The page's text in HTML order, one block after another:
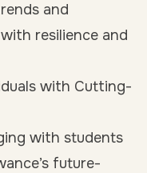
and
resilience and
with Cutting-
with students
future-